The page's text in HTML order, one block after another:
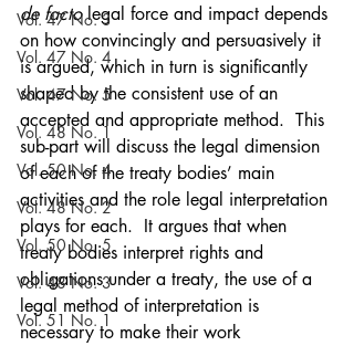
Vol. 47 No. 3
Vol. 47 No. 4
Vol. 47 No. 5
Vol. 48 No. 1
Vol. 50 No. 4
Vol. 48 No. 2
Vol. 50 No. 5
Vol. 48 No. 3
Vol. 51 No. 1
de facto legal force and impact depends
on how convincingly and persuasively it
is argued, which in turn is significantly
shaped by the consistent use of an
accepted and appropriate method.  This
sub-part will discuss the legal dimension
of each of the treaty bodies’ main
activities and the role legal interpretation
plays for each.  It argues that when
treaty bodies interpret rights and
obligations under a treaty, the use of a
legal method of interpretation is
necessary to make their work